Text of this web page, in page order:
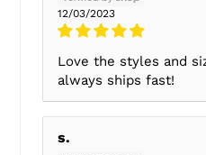
12/03/2023
Love the styles and
always ships fast!
s.